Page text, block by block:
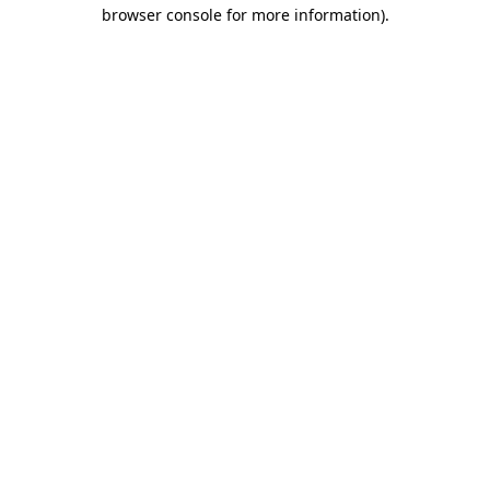
browser console for more information).